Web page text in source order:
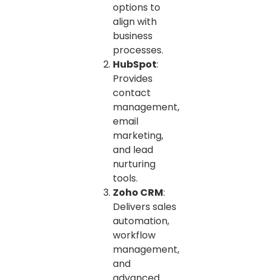
options to
align with
business
processes.
HubSpot:
Provides
contact
management,
email
marketing,
and lead
nurturing
tools.
Zoho CRM:
Delivers sales
automation,
workflow
management,
and